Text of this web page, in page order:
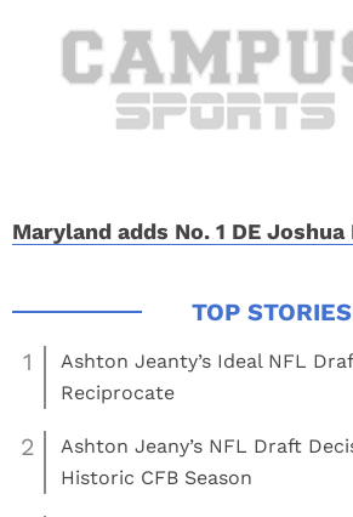
Maryland adds No. 1 DE Joshua
1
Ashton Jeanty’s Ideal NFL
Reciprocate
2
Ashton Jeany’s NFL Draft
Historic CFB Season